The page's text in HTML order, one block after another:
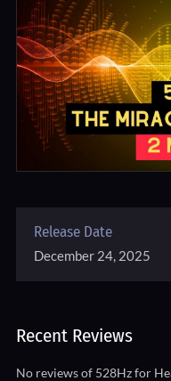
Release Date
December 24, 2025
Recent Reviews
No reviews of 528Hz for